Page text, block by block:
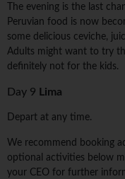
The evening is the last
Peruvian food is now
some delicious ceviche,
Adults might want to try
definitely not for the kids.
Day 9 Lima
Depart at any time.
We recommend booking
optional activities below
your CEO for further